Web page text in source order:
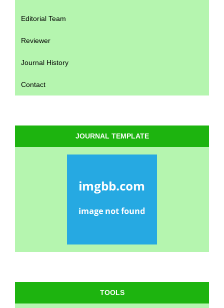
Editorial Team
Reviewer
Journal History
Contact
JOURNAL TEMPLATE
TOOLS